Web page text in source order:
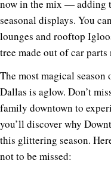
now in the mix — adding
seasonal displays. You
lounges and rooftop
tree made out of car parts
The most magical
Dallas is aglow. Don’t
family downtown to
you’ll discover why
this glittering season.
not to be missed: